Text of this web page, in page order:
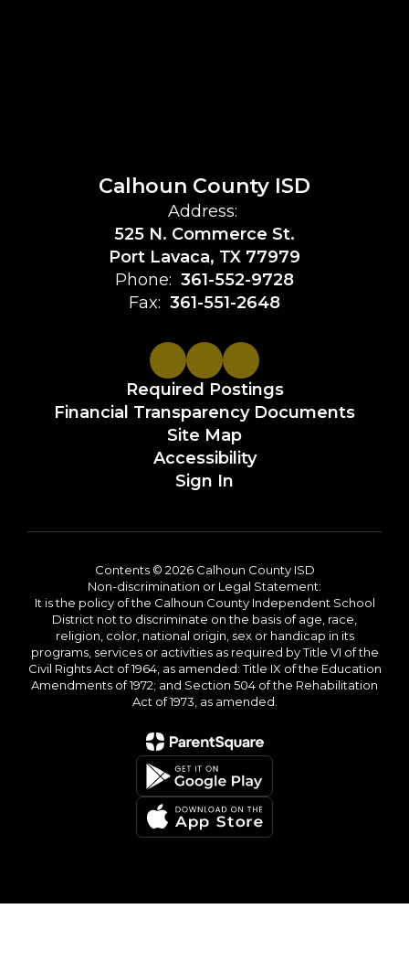
Calhoun County ISD
Address:
525 N. Commerce St.
Port Lavaca, TX 77979
Phone: 361-552-9728
Fax: 361-551-2648
Required Postings
Financial Transparency Documents
Site Map
Accessibility
Sign In
Contents © 2026 Calhoun County ISD
Non-discrimination or Legal Statement:
It is the policy of the Calhoun County Independent School
District not to discriminate on the basis of age, race,
religion, color, national origin, sex or handicap in its
programs, services or activities as required by Title VI of the
Civil Rights Act of 1964, as amended: Title IX of the Education
Amendments of 1972; and Section 504 of the Rehabilitation
Act of 1973, as amended.